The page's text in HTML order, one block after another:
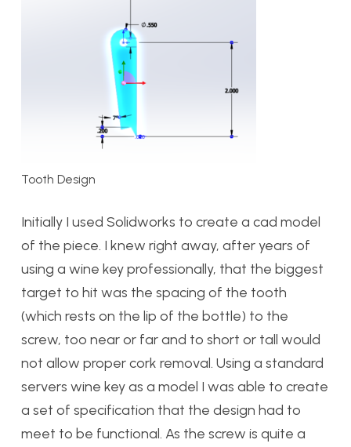
Tooth Design
Initially I used Solidworks to create a cad model
of the piece. I knew right away, after years of
using a wine key professionally, that the biggest
target to hit was the spacing of the tooth
(which rests on the lip of the bottle) to the
screw, too near or far and to short or tall would
not allow proper cork removal. Using a standard
servers wine key as a model I was able to create
a set of specification that the design had to
meet to be functional. As the screw is quite a